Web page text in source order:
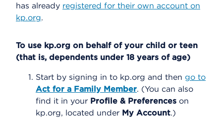
has already registered for their own account on
kp.org.
To use kp.org on behalf of your child or teen
(that is, dependents under 18 years of age)
Start by signing in to kp.org and then go to
Act for a Family Member. (You can also
find it in your Profile & Preferences on
kp.org, located under My Account.)